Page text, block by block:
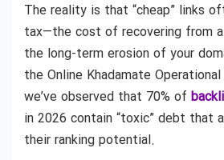
The reality is that “cheap” links
tax—the cost of recovering from
the long-term erosion of your
the Online Khadamate
we’ve observed that 70% of
in 2026 contain “toxic” debt that
their ranking potential.